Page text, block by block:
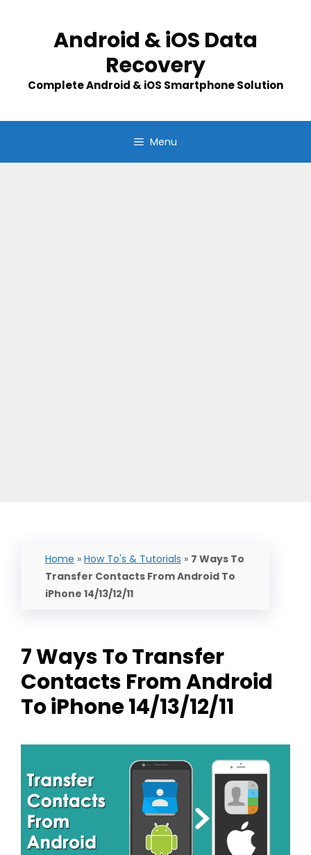
Android & iOS Data
Recovery
Complete Android & iOS Smartphone Solution
Menu
Home » How To's & Tutorials » 7 Ways To
Transfer Contacts From Android To
iPhone 14/13/12/11
7 Ways To Transfer
Contacts From Android
To iPhone 14/13/12/11